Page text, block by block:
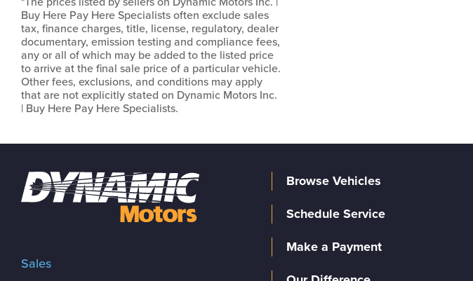
Buy Here Pay Here Specialists often exclude sales
tax, finance charges, title, license, regulatory, dealer
documentary, emission testing and compliance fees,
any or all of which may be added to the listed price
to arrive at the final sale price of a particular vehicle.
Other fees, exclusions, and conditions may apply
that are not explicitly stated on Dynamic Motors Inc.
| Buy Here Pay Here Specialists.
Sales
Browse Vehicles
Schedule Service
Make a Payment